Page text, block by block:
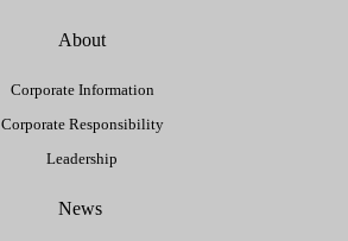
About
Corporate Information
Corporate Responsibility
Leadership
News